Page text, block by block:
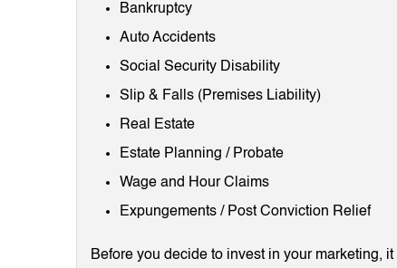
Bankruptcy
Auto Accidents
Social Security Disability
Slip & Falls (Premises Liability)
Real Estate
Estate Planning / Probate
Wage and Hour Claims
Expungements / Post Conviction Relief
Before you decide to invest in your marketing,